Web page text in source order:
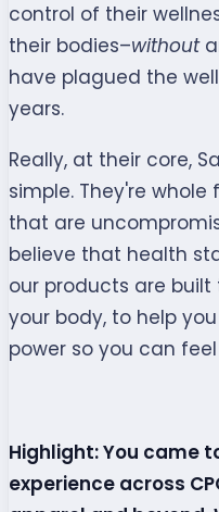
control of their
their bodies–without
have plagued the
years.
Really, at their core,
simple. They're
that are
believe that health
our products are
your body, to help
power so you can
Highlight: You came
experience across